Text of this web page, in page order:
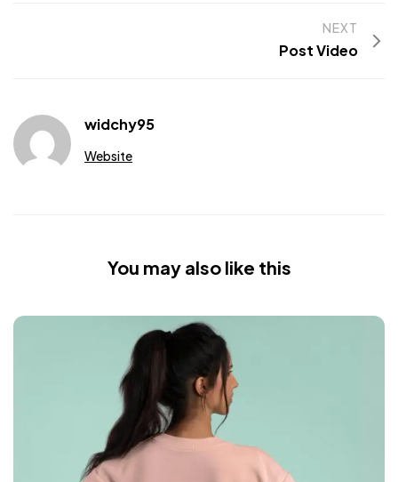
NEXT
Post Video
widchy95
Website
You may also like this